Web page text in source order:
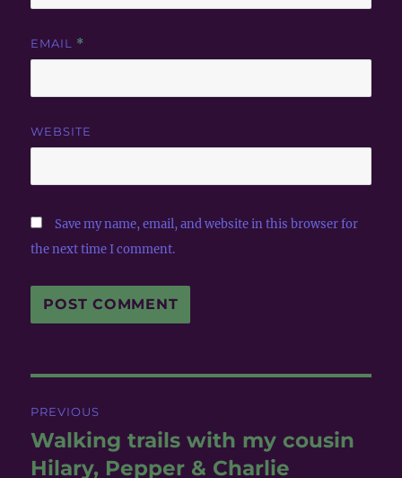
EMAIL *
WEBSITE
Save my name, email, and website in this browser for
the next time I comment.
navigation
PREVIOUS
Previous
post:
Walking trails with my cousin
Hilary, Pepper & Charlie